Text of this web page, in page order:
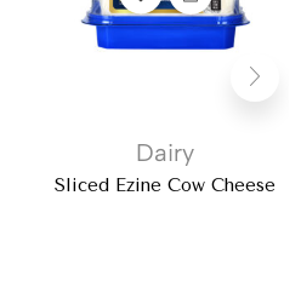
Dairy
Sliced Ezine Cow Cheese